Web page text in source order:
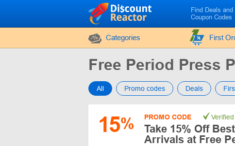
Find Deals and
Coupon Codes
Categories First
Free Period Press
All Promo codes Deals
15% PROMO CODE Verified
Take 15% Off
Arrivals at Free